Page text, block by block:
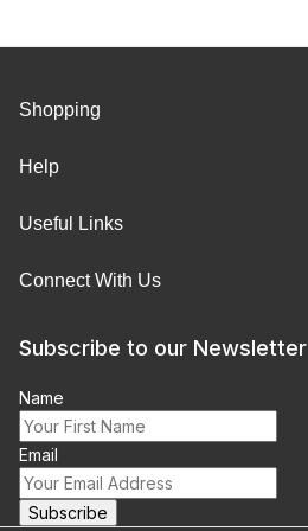
Shopping
Help
Useful Links
Connect With Us
Subscribe to our Newsletter
Name
Email